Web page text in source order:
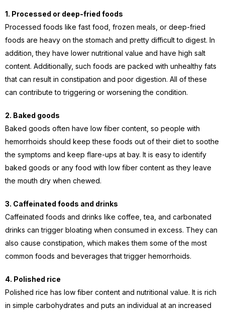
1. Processed or deep-fried foods
Processed foods like fast food, frozen meals, or deep-fried
foods are heavy on the stomach and pretty difficult to digest. In
addition, they have lower nutritional value and have high salt
content. Additionally, such foods are packed with unhealthy fats
that can result in constipation and poor digestion. All of these
can contribute to triggering or worsening the condition.
2. Baked goods
Baked goods often have low fiber content, so people with
hemorrhoids should keep these foods out of their diet to soothe
the symptoms and keep flare-ups at bay. It is easy to identify
baked goods or any food with low fiber content as they leave
the mouth dry when chewed.
3. Caffeinated foods and drinks
Caffeinated foods and drinks like coffee, tea, and carbonated
drinks can trigger bloating when consumed in excess. They can
also cause constipation, which makes them some of the most
common foods and beverages that trigger hemorrhoids.
4. Polished rice
Polished rice has low fiber content and nutritional value. It is rich
in simple carbohydrates and puts an individual at an increased